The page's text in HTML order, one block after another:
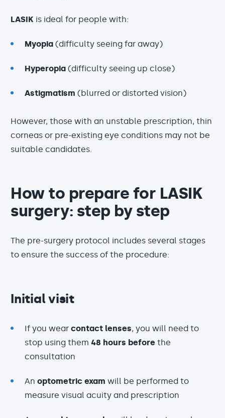
LASIK is ideal for people with:
Myopia (difficulty seeing far away)
Hyperopia (difficulty seeing up close)
Astigmatism (blurred or distorted vision)
However, those with an unstable prescription, thin
corneas or pre-existing eye conditions may not be
suitable candidates.
How to prepare for LASIK
surgery: step by step
The pre-surgery protocol includes several stages
to ensure the success of the procedure:
Initial visit
If you wear contact lenses, you will need to
stop using them 48 hours before the
consultation
An optometric exam will be performed to
measure visual acuity and prescription